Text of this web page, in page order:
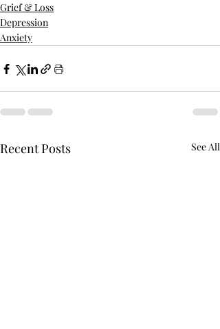
Grief & Loss
Depression
Anxiety
Recent Posts See All